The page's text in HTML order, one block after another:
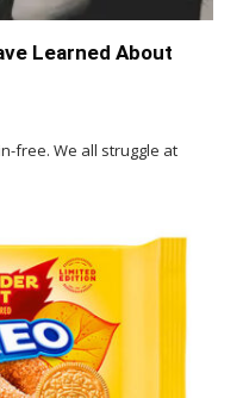
Learned About
free. We all struggle at